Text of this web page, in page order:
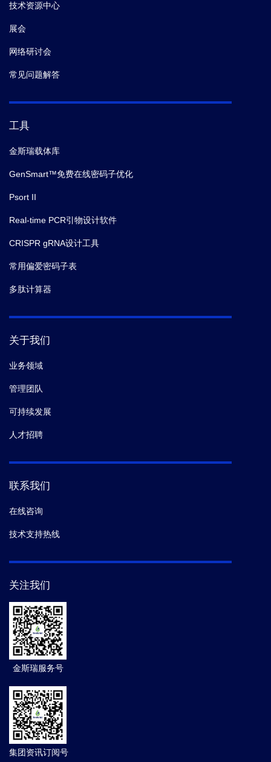
技术资源中心
展会
网络研讨会
常见问题解答
工具
金斯瑞载体库
GenSmart™免费在线密码子优化
Psort II
Real-time PCR引物设计软件
CRISPR gRNA设计工具
常用偏爱密码子表
多肽计算器
关于我们
业务领域
管理团队
可持续发展
人才招聘
联系我们
在线咨询
技术支持热线
关注我们
金斯瑞服务号
集团资讯订阅号